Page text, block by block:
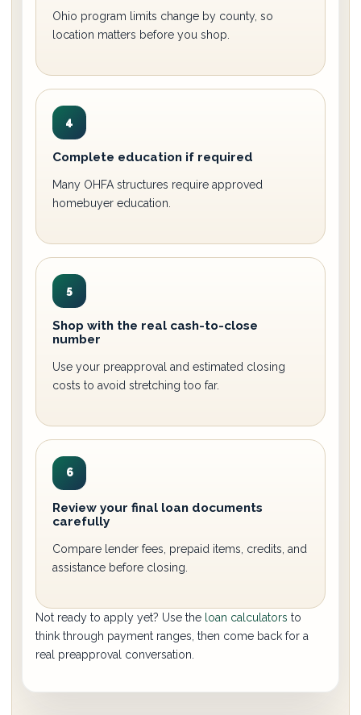
Ohio program limits change by county, so
location matters before you shop.
4
Complete education if required
Many OHFA structures require approved
homebuyer education.
5
Shop with the real cash-to-close
number
Use your preapproval and estimated closing
costs to avoid stretching too far.
6
Review your final loan documents
carefully
Compare lender fees, prepaid items, credits, and
assistance before closing.
Not ready to apply yet? Use the loan calculators to
think through payment ranges, then come back for a
real preapproval conversation.